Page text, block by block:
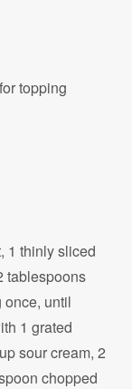
topping
1 thinly sliced
tablespoons
until
1 grated
sour cream, 2
chopped